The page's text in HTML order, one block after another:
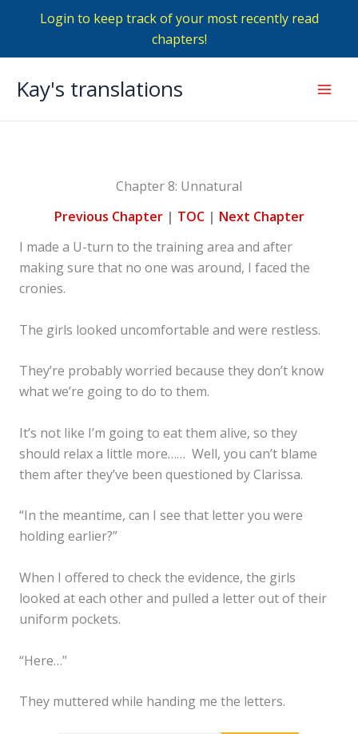
Login to keep track of your most recently read
chapters!
Kay's translations
Chapter 8: Unnatural
Previous Chapter| TOC| Next Chapter
I made a U-turn to the training area and after
making sure that no one was around, I faced the
cronies.
The girls looked uncomfortable and were restless.
They’re probably worried because they don’t know
what we’re going to do to them.
It’s not like I’m going to eat them alive, so they
should relax a little more…… Well, you can’t blame
them after they’ve been questioned by Clarissa.
“In the meantime, can I see that letter you were
holding earlier?”
When I offered to check the evidence, the girls
looked at each other and pulled a letter out of their
uniform pockets.
“Here…”
They muttered while handing me the letters.